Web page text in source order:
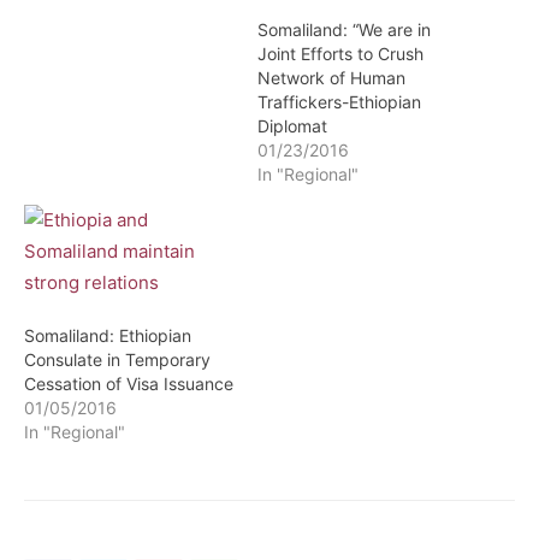
Somaliland: “We are in
Joint Efforts to Crush
Network of Human
Traffickers-Ethiopian
Diplomat
01/23/2016
In "Regional"
Somaliland: Ethiopian
Consulate in Temporary
Cessation of Visa Issuance
01/05/2016
In "Regional"